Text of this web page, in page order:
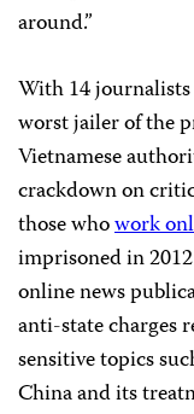
around.”
With 14
worst jailer of the
Vietnamese
crackdown on
those whowork
imprisoned in
online news
anti-state charges
sensitive topics
China and its